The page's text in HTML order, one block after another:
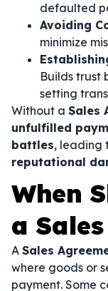
defaulted
Avoiding
minimize
Builds trust
setting
Without a Sales
unfulfilled
battles, leading
reputational
When
a
A Sales
where goods or
payment. Some